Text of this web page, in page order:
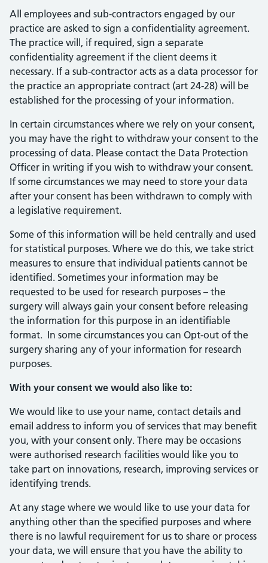
All employees and sub-contractors engaged by our
practice are asked to sign a confidentiality agreement.
The practice will, if required, sign a separate
confidentiality agreement if the client deems it
necessary. If a sub-contractor acts as a data processor for
the practice an appropriate contract (art 24-28) will be
established for the processing of your information.
In certain circumstances where we rely on your consent,
you may have the right to withdraw your consent to the
processing of data. Please contact the Data Protection
Officer in writing if you wish to withdraw your consent.
If some circumstances we may need to store your data
after your consent has been withdrawn to comply with
a legislative requirement.
Some of this information will be held centrally and used
for statistical purposes. Where we do this, we take strict
measures to ensure that individual patients cannot be
identified. Sometimes your information may be
requested to be used for research purposes – the
surgery will always gain your consent before releasing
the information for this purpose in an identifiable
format. In some circumstances you can Opt-out of the
surgery sharing any of your information for research
purposes.
With your consent we would also like to:
We would like to use your name, contact details and
email address to inform you of services that may benefit
you, with your consent only. There may be occasions
were authorised research facilities would like you to
take part on innovations, research, improving services or
identifying trends.
At any stage where we would like to use your data for
anything other than the specified purposes and where
there is no lawful requirement for us to share or process
your data, we will ensure that you have the ability to